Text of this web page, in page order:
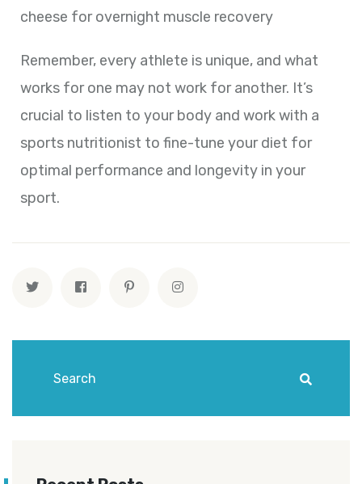
cheese for overnight muscle recovery
Remember, every athlete is unique, and what
works for one may not work for another. It’s
crucial to listen to your body and work with a
sports nutritionist to fine-tune your diet for
optimal performance and longevity in your
sport.